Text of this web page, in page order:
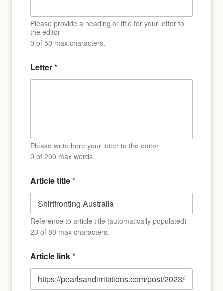
Please provide a heading or title for your letter to
the editor
0 of 50 max characters.
l
i
Letter*
Please write here your letter to the editor
0 of 200 max words.
Article title*
Reference to article title (automatically populated)
23 of 80 max characters.
Article link*